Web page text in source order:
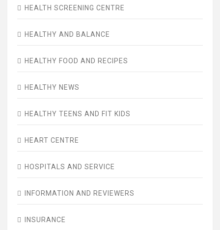
HEALTH SCREENING CENTRE
HEALTHY AND BALANCE
HEALTHY FOOD AND RECIPES
HEALTHY NEWS
HEALTHY TEENS AND FIT KIDS
HEART CENTRE
HOSPITALS AND SERVICE
INFORMATION AND REVIEWERS
INSURANCE